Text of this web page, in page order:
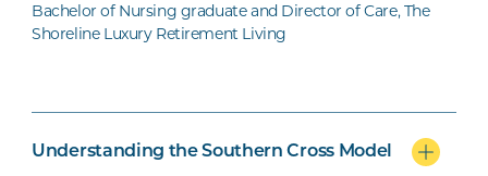
Bachelor of Nursing graduate and Director of Care, The
Shoreline Luxury Retirement Living
Understanding the Southern Cross Model